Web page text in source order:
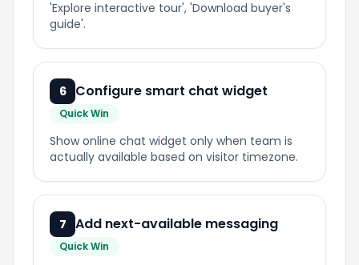
'Explore interactive tour', 'Download buyer's
guide'.
6 Configure smart chat widget
Quick Win
Show online chat widget only when team is
actually available based on visitor timezone.
7 Add next-available messaging
Quick Win